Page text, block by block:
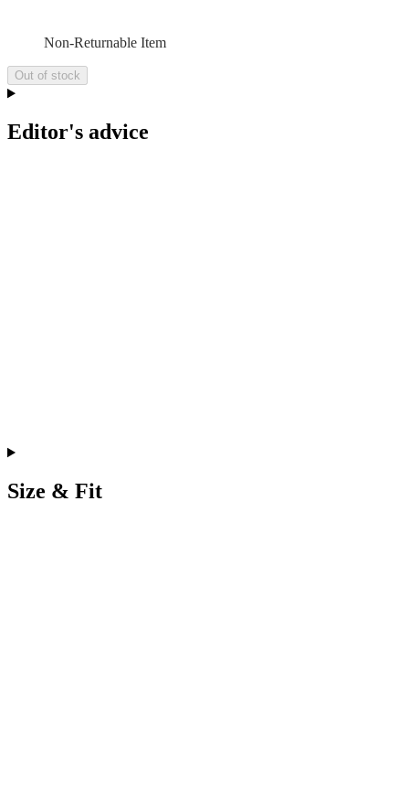
Non-Returnable Item
Out of stock
Editor's advice
Size & Fit